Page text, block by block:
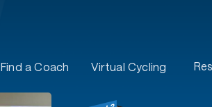
Find a Coach Virtual Cycling